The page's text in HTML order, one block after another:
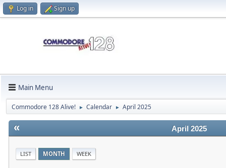
Log in Sign up
Main Menu
Commodore 128 Alive! ► Calendar ► April 2025
« April 2025
LIST MONTH WEEK